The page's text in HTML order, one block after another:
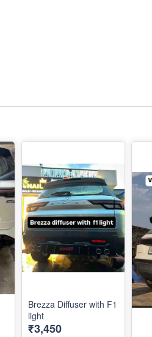
Brezza Diffuser with F1
light
₹3,450